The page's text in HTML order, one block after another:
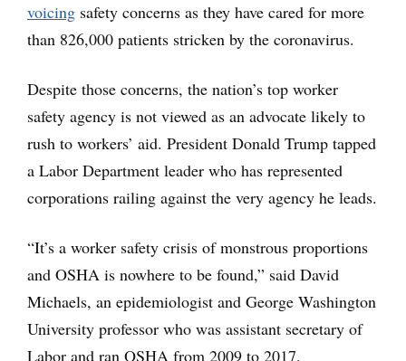
voicing safety concerns as they have cared for more
than 826,000 patients stricken by the coronavirus.
Despite those concerns, the nation’s top worker
safety agency is not viewed as an advocate likely to
rush to workers’ aid. President Donald Trump tapped
a Labor Department leader who has represented
corporations railing against the very agency he leads.
“It’s a worker safety crisis of monstrous proportions
and OSHA is nowhere to be found,” said David
Michaels, an epidemiologist and George Washington
University professor who was assistant secretary of
Labor and ran OSHA from 2009 to 2017.